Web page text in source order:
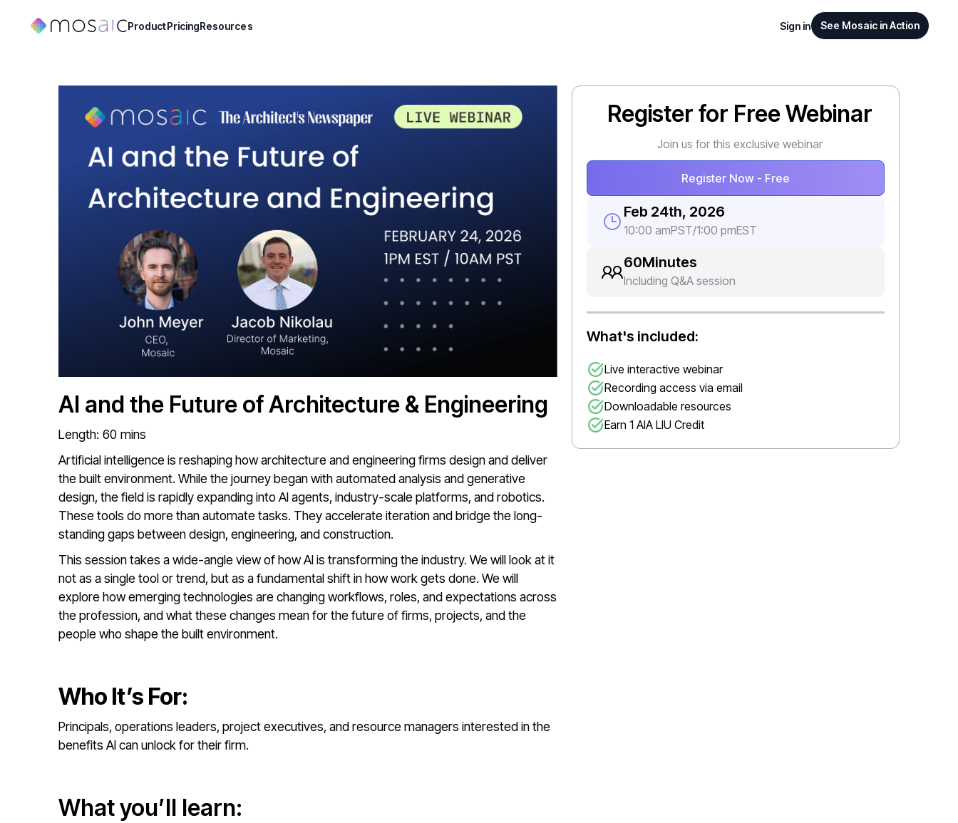
ProductPricingResources Sign in See Mosaic in Action
AI and the Future of Architecture & Engineering
Length: 60 mins
Artificial intelligence is reshaping how architecture and engineering firms design and deliver
the built environment. While the journey began with automated analysis and generative
design, the field is rapidly expanding into AI agents, industry-scale platforms, and robotics.
These tools do more than automate tasks. They accelerate iteration and bridge the long-
standing gaps between design, engineering, and construction.
This session takes a wide-angle view of how AI is transforming the industry. We will look at it
not as a single tool or trend, but as a fundamental shift in how work gets done. We will
explore how emerging technologies are changing workflows, roles, and expectations across
the profession, and what these changes mean for the future of firms, projects, and the
people who shape the built environment.
Who It’s For:
Principals, operations leaders, project executives, and resource managers interested in the
benefits AI can unlock for their firm.
What you’ll learn:
Register for Free Webinar
Join us for this exclusive webinar
Register Now - Free
Feb 24th, 2026
10:00 amPST/1:00 pmEST
60Minutes
Including Q&A session
What's included:
Live interactive webinar
Recording access via email
Downloadable resources
Earn 1 AIA LIU Credit